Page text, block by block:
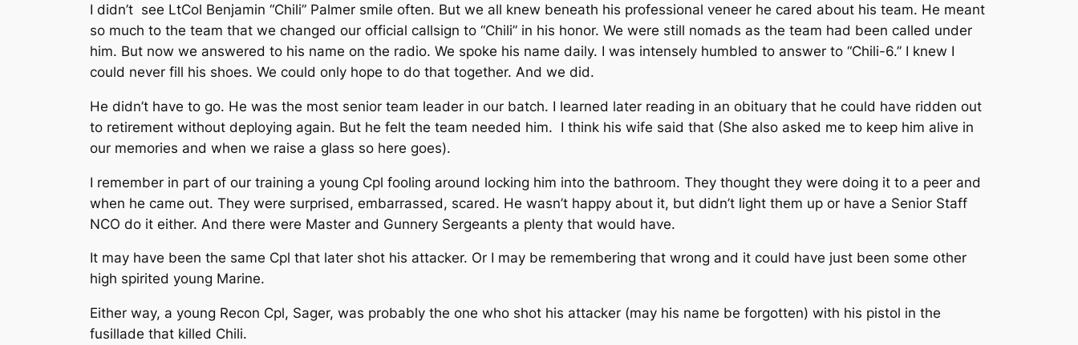
I didn’t see LtCol Benjamin “Chili” Palmer smile often. But we all knew beneath his professional veneer he cared about his team. He meant
so much to the team that we changed our official callsign to “Chili” in his honor. We were still nomads as the team had been called under
him. But now we answered to his name on the radio. We spoke his name daily. I was intensely humbled to answer to “Chili-6.” I knew I
could never fill his shoes. We could only hope to do that together. And we did.
He didn’t have to go. He was the most senior team leader in our batch. I learned later reading in an obituary that he could have ridden out
to retirement without deploying again. But he felt the team needed him. I think his wife said that (She also asked me to keep him alive in
our memories and when we raise a glass so here goes).
I remember in part of our training a young Cpl fooling around locking him into the bathroom. They thought they were doing it to a peer and
when he came out. They were surprised, embarrassed, scared. He wasn’t happy about it, but didn’t light them up or have a Senior Staff
NCO do it either. And there were Master and Gunnery Sergeants a plenty that would have.
It may have been the same Cpl that later shot his attacker. Or I may be remembering that wrong and it could have just been some other
high spirited young Marine.
Either way, a young Recon Cpl, Sager, was probably the one who shot his attacker (may his name be forgotten) with his pistol in the
fusillade that killed Chili.